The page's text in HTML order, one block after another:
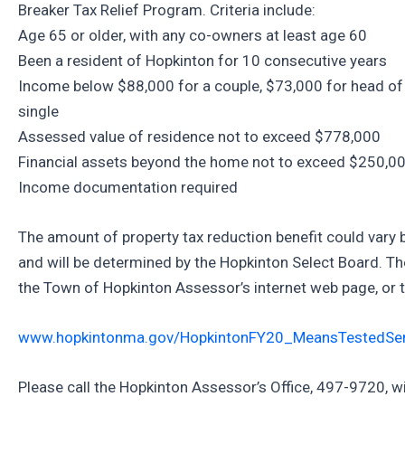
Breaker Tax Relief Program. Criteria include:
Age 65 or older, with any co-owners at least age 60
Been a resident of Hopkinton for 10 consecutive years
Income below $88,000 for a couple, $73,000 for head
single
Assessed value of residence not to exceed $778,000
Financial assets beyond the home not to exceed
Income documentation required
The amount of property tax reduction benefit could vary
and will be determined by the Hopkinton Select Board.
the Town of Hopkinton Assessor’s internet web page, or
www.hopkintonma.gov/
Please call the Hopkinton Assessor’s Office, 497-9720,